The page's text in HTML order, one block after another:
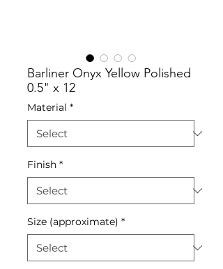
Barliner Onyx Yellow Polished
0.5" x 12
Material *
Finish *
Size (approximate) *